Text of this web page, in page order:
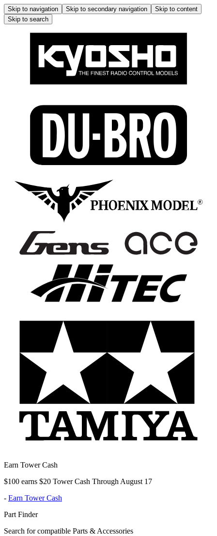
Skip to navigation Skip to secondary navigation
Skip to content
Skip to search
Earn Tower Cash
$100 earns $20 Tower Cash Through August 17
- Earn Tower Cash
Part Finder
Search for compatible Parts & Accessories